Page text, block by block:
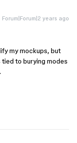
Forum|Forum|2 years ago
my mockups, but
to burying modes